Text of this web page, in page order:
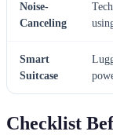
Noise-
Canceling
Smart
Suitcase
Checklist